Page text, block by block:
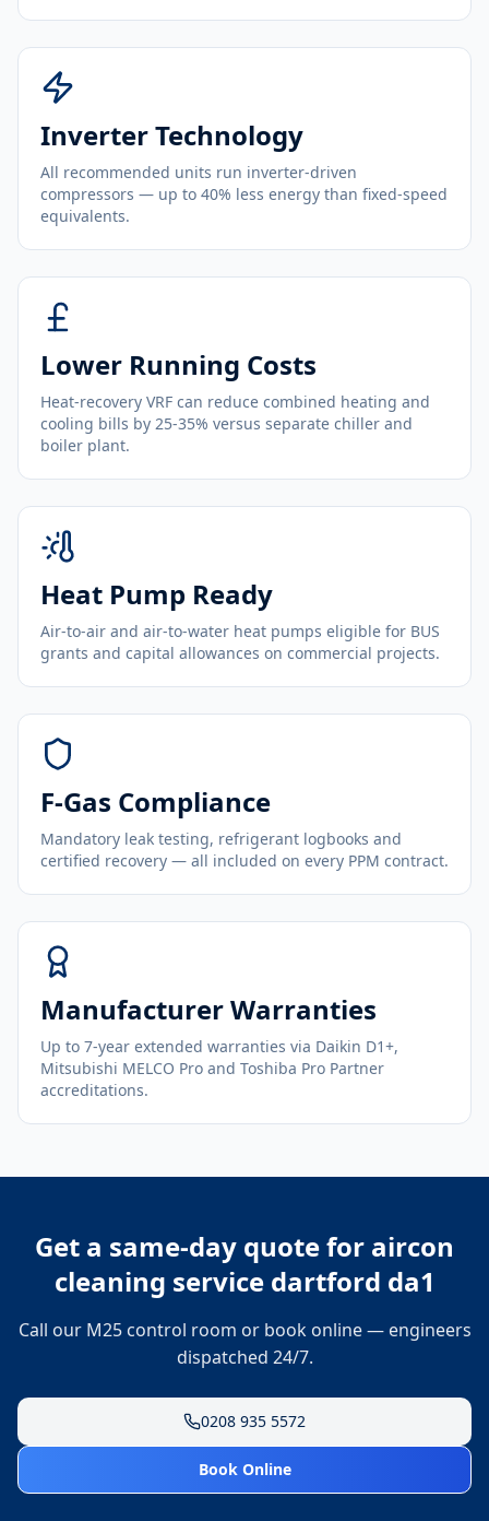
Inverter Technology
All recommended units run inverter-driven
compressors — up to 40% less energy than fixed-speed
equivalents.
Lower Running Costs
Heat-recovery VRF can reduce combined heating and
cooling bills by 25-35% versus separate chiller and
boiler plant.
Heat Pump Ready
Air-to-air and air-to-water heat pumps eligible for BUS
grants and capital allowances on commercial projects.
F-Gas Compliance
Mandatory leak testing, refrigerant logbooks and
certified recovery — all included on every PPM contract.
Manufacturer Warranties
Up to 7-year extended warranties via Daikin D1+,
Mitsubishi MELCO Pro and Toshiba Pro Partner
accreditations.
Get a same-day quote for aircon
cleaning service dartford da1
Call our M25 control room or book online — engineers
dispatched 24/7.
0208 935 5572
Book Online